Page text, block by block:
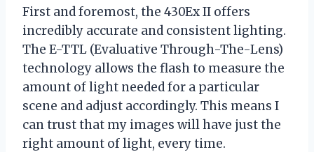
First and foremost, the 430Ex II offers
incredibly accurate and consistent lighting.
The E-TTL (Evaluative Through-The-Lens)
technology allows the flash to measure the
amount of light needed for a particular
scene and adjust accordingly. This means I
can trust that my images will have just the
right amount of light, every time.